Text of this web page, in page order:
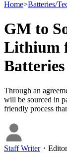
Home>Batteries/
GM to
Lithium
Batteries
Through an
will be sourced in
friendly process
Staff Writer・